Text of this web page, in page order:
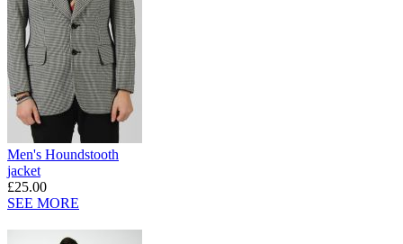
Men's Houndstooth
jacket
£25.00
SEE MORE